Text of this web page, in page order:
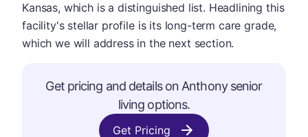
Kansas, which is a distinguished list. Headlining this
facility's stellar profile is its long-term care grade,
which we will address in the next section.
Get pricing and details on Anthony senior
living options.
Get Pricing